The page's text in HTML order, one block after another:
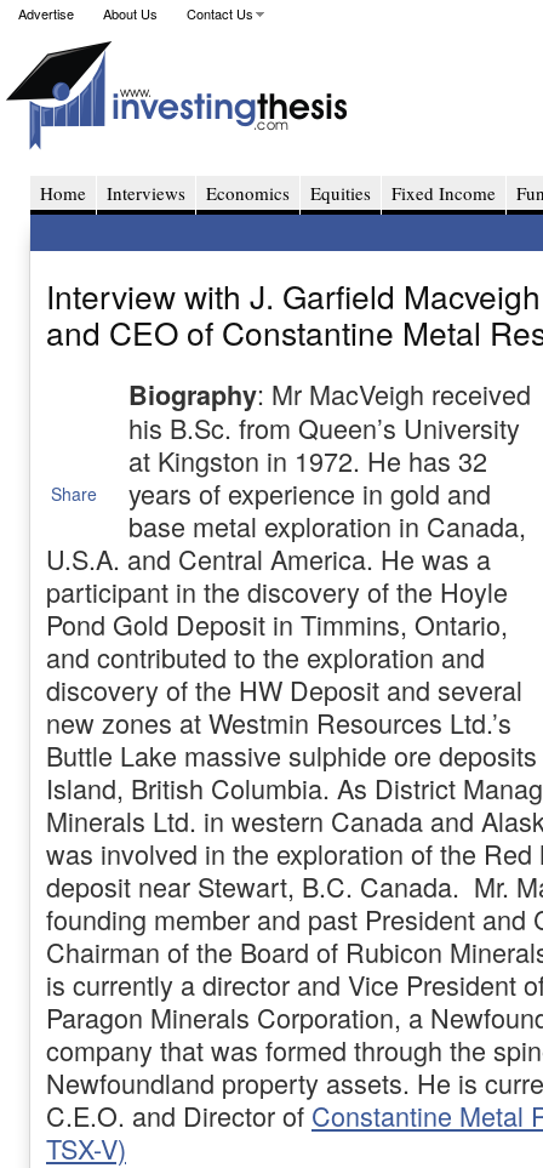
Advertise About Us Contact Us
Home Interviews Economics Equities Fixed Income
Interview with J. Garfield
and CEO of Constantine Metal
Share
Biography: Mr MacVeigh received
his B.Sc. from Queen’s University
at Kingston in 1972. He has 32
years of experience in gold and
base metal exploration in Canada,
U.S.A. and Central America. He was a
participant in the discovery of the Hoyle
Pond Gold Deposit in Timmins, Ontario,
and contributed to the exploration and
discovery of the HW Deposit and several
new zones at Westmin Resources Ltd.’s
Buttle Lake massive sulphide ore
Island, British Columbia. As District
Minerals Ltd. in western Canada and
was involved in the exploration of the Red
deposit near Stewart, B.C. Canada. Mr.
founding member and past President and
Chairman of the Board of Rubicon
is currently a director and Vice President
Paragon Minerals Corporation, a
company that was formed through the
Newfoundland property assets. He is
C.E.O. and Director of Constantine Metal
TSX-V)